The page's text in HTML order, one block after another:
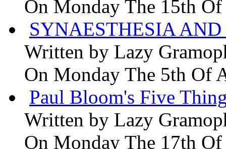
On Monday The 15th Of
SYNAESTHESIA AND
Written by Lazy
On Monday The 5th Of
Paul Bloom's Five
Written by Lazy
On Monday The 17th Of